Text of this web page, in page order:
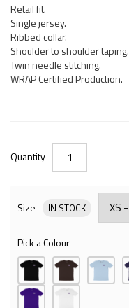
Retail fit.
Single jersey.
Ribbed collar.
Shoulder to shoulder taping.
Twin needle stitching.
WRAP Certified Production.
Quantity
Size IN STOCK
Pick a Colour